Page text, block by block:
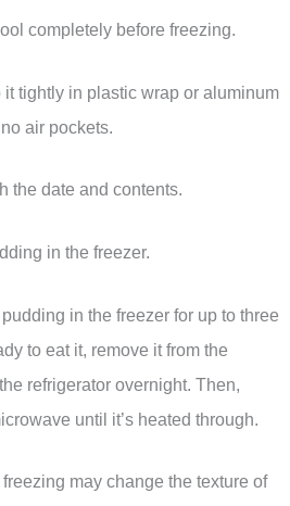
completely before freezing.
it tightly in plastic wrap or aluminum
air pockets.
the date and contents.
in the freezer.
in the freezer for up to three
to eat it, remove it from the
refrigerator overnight. Then,
until it’s heated through.
freezing may change the texture of